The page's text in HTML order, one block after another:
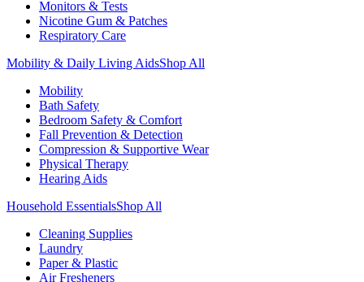
Monitors & Tests
Nicotine Gum & Patches
Respiratory Care
Mobility & Daily Living AidsShop All
Mobility
Bath Safety
Bedroom Safety & Comfort
Fall Prevention & Detection
Compression & Supportive Wear
Physical Therapy
Hearing Aids
Household EssentialsShop All
Cleaning Supplies
Laundry
Paper & Plastic
Air Fresheners